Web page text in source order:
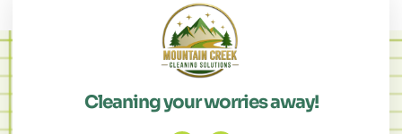
Cleaning your worries away!